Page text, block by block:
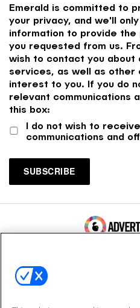
Emerald is committed to
your privacy, and we'll
information to provide
you requested from us.
wish to contact you about
services, as well as
interest to you. If you do
relevant communications
this box:
I do not wish to
communications and